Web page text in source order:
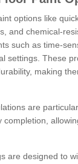
options like
and chemical-
such as time-
settings. These
making
are
completion,
are designed to